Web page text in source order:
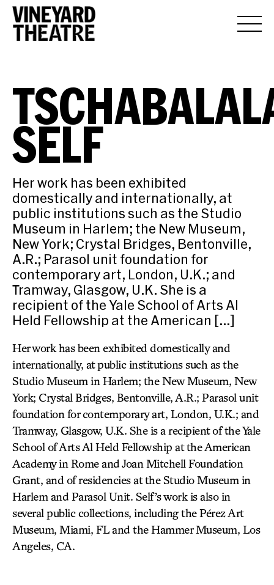
SELF
Her work has been exhibited
domestically and internationally, at
public institutions such as the Studio
Museum in Harlem; the New Museum,
New York; Crystal Bridges, Bentonville,
A.R.; Parasol unit foundation for
contemporary art, London, U.K.; and
Tramway, Glasgow, U.K. She is a
recipient of the Yale School of Arts Al
Held Fellowship at the American […]
Her work has been exhibited domestically and
internationally, at public institutions such as the
Studio Museum in Harlem; the New Museum, New
York; Crystal Bridges, Bentonville, A.R.; Parasol unit
foundation for contemporary art, London, U.K.; and
Tramway, Glasgow, U.K. She is a recipient of the Yale
School of Arts Al Held Fellowship at the American
Academy in Rome and Joan Mitchell Foundation
Grant, and of residencies at the Studio Museum in
Harlem and Parasol Unit. Self’s work is also in
several public collections, including the Pérez Art
Museum, Miami, FL and the Hammer Museum, Los
Angeles, CA.